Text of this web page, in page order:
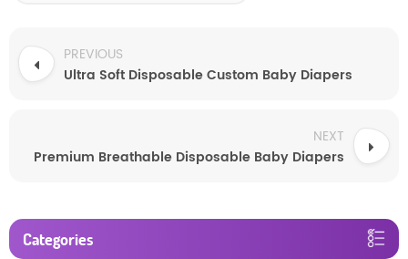
PREVIOUS
Ultra Soft Disposable Custom Baby Diapers
NEXT
Premium Breathable Disposable Baby Diapers
Categories